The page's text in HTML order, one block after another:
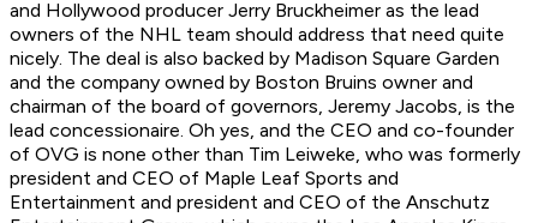
and Hollywood producer Jerry Bruckheimer as the lead
owners of the NHL team should address that need quite
nicely. The deal is also backed by Madison Square Garden
and the company owned by Boston Bruins owner and
chairman of the board of governors, Jeremy Jacobs, is the
lead concessionaire. Oh yes, and the CEO and co-founder
of OVG is none other than Tim Leiweke, who was formerly
president and CEO of Maple Leaf Sports and
Entertainment and president and CEO of the Anschutz